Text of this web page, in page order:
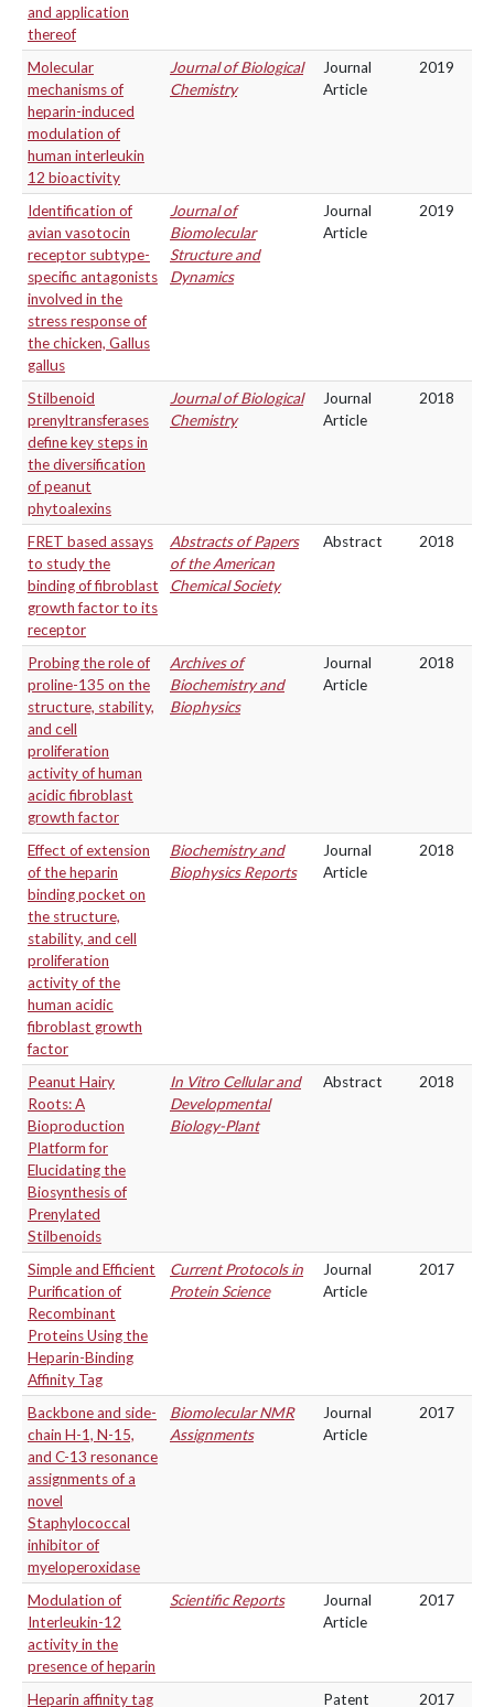
and application
thereof
Molecular
mechanisms of
heparin-induced
modulation of
human interleukin
12 bioactivity
Journal of Biological
Chemistry
Journal
Article
2019
Identification of
avian vasotocin
receptor subtype-
specific antagonists
involved in the
stress response of
the chicken, Gallus
gallus
Journal of
Biomolecular
Structure and
Dynamics
Journal
Article
2019
Stilbenoid
prenyltransferases
define key steps in
the diversification
of peanut
phytoalexins
Journal of Biological
Chemistry
Journal
Article
2018
FRET based assays
to study the
binding of fibroblast
growth factor to its
receptor
Abstracts of Papers
of the American
Chemical Society
Abstract 2018
Probing the role of
proline-135 on the
structure, stability,
and cell
proliferation
activity of human
acidic fibroblast
growth factor
Archives of
Biochemistry and
Biophysics
Journal
Article
2018
Effect of extension
of the heparin
binding pocket on
the structure,
stability, and cell
proliferation
activity of the
human acidic
fibroblast growth
factor
Biochemistry and
Biophysics Reports
Journal
Article
2018
Peanut Hairy
Roots: A
Bioproduction
Platform for
Elucidating the
Biosynthesis of
Prenylated
Stilbenoids
In Vitro Cellular and
Developmental
Biology-Plant
Abstract 2018
Simple and Efficient
Purification of
Recombinant
Proteins Using the
Heparin-Binding
Affinity Tag
Current Protocols in
Protein Science
Journal
Article
2017
Backbone and side-
chain H-1, N-15,
and C-13 resonance
assignments of a
novel
Staphylococcal
inhibitor of
myeloperoxidase
Biomolecular NMR
Assignments
Journal
Article
2017
Modulation of
Interleukin-12
activity in the
presence of heparin
Scientific Reports
Journal
Article
2017
Heparin affinity tag Patent 2017